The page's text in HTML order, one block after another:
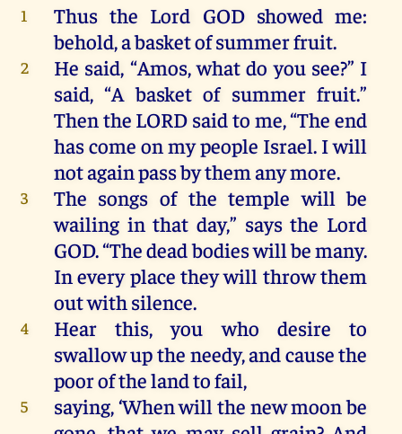
1 Thus the Lord GOD showed me:
behold,abasketofsummerfruit.
2 He said, “Amos,what do you see?” I
said, “A basket of summer fruit.”
Then the LORD said to me,“The end
hascome on mypeople Israel. Iwill
notagainpassbythem anymore.
3 The songs of the temple will be
wailing in that day,” says the Lord
GOD.“Thedeadbodieswill bemany.
In everyplace theywill throwthem
outwith silence.
4 Hear this,you who desire
to
swallowupthe needy,and causethe
poorofthelandtofail,
5 saying, ‘Whenwill the newmoon be